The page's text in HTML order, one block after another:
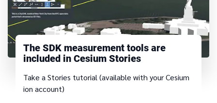
The SDK measurement tools are
included in Cesium Stories
Take a Stories tutorial (available with your Cesium
ion account)